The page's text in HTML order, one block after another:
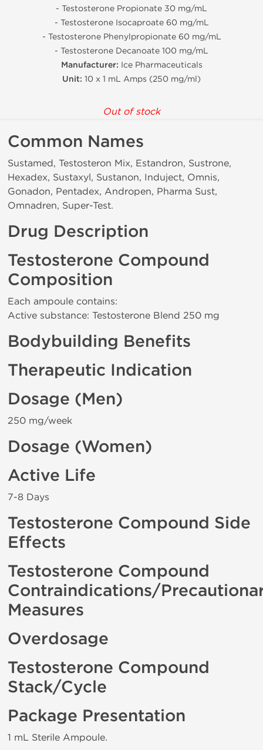
- Testosterone Propionate 30 mg/mL
- Testosterone Isocaproate 60 mg/mL
- Testosterone Phenylpropionate 60 mg/mL
- Testosterone Decanoate 100 mg/mL
Manufacturer: Ice Pharmaceuticals
Unit: 10 x 1 mL Amps (250 mg/ml)
Out of stock
Common Names
Sustamed, Testosteron Mix, Estandron, Sustrone,
Hexadex, Sustaxyl, Sustanon, Induject, Omnis,
Gonadon, Pentadex, Andropen, Pharma Sust,
Omnadren, Super-Test.
Drug Description
Testosterone Compound
Composition
Each ampoule contains:
Active substance: Testosterone Blend 250 mg
Bodybuilding Benefits
Therapeutic Indication
Dosage (Men)
250 mg/week
Dosage (Women)
Active Life
7-8 Days
Testosterone Compound Side
Effects
Testosterone Compound
Contraindications/
Measures
Overdosage
Testosterone Compound
Stack/Cycle
Package Presentation
1 mL Sterile Ampoule.